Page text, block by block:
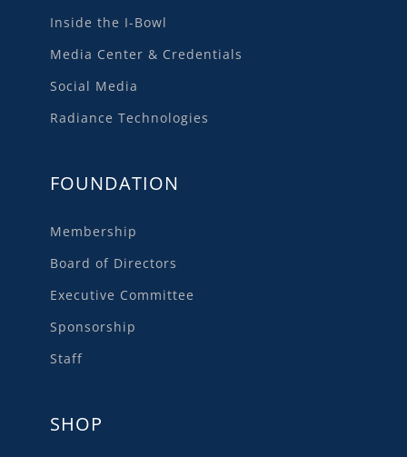
Inside the I-Bowl
Media Center & Credentials
Social Media
Radiance Technologies
FOUNDATION
Membership
Board of Directors
Executive Committee
Sponsorship
Staff
SHOP